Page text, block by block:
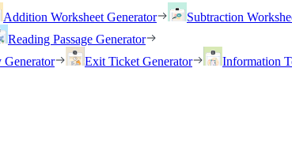
Addition Worksheet Generator
Subtraction
Reading Passage Generator
Exit Ticket Generator
Information